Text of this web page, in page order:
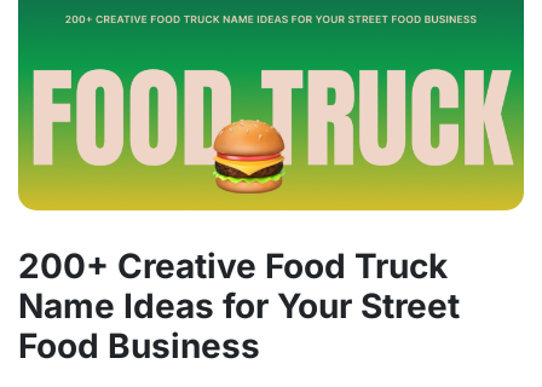
200+ Creative Food Truck
Name Ideas for Your Street
Food Business